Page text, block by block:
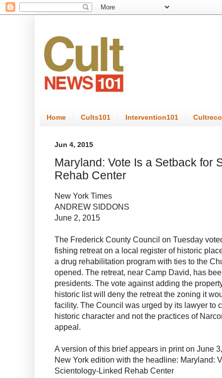
Home Cults101 Intervention101
Jun 4, 2015
Maryland: Vote Is a Setback for
Rehab Center
New York Times
ANDREW SIDDONS
June 2, 2015
The Frederick County Council on Tuesday
fishing retreat on a local register of historic
a drug rehabilitation program with ties to the
opened. The retreat, near Camp David, has
presidents. The vote against adding the
historic list will deny the retreat the zoning it
facility. The Council was urged by its lawyer to
historic character and not the practices of
appeal.
A version of this brief appears in print on June
New York edition with the headline: Maryland:
Scientology-Linked Rehab Center